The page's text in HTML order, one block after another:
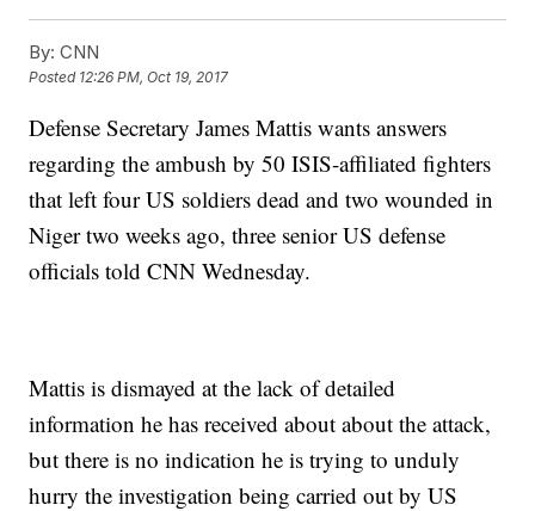
By: CNN
Posted 12:26 PM, Oct 19, 2017
Defense Secretary James Mattis wants answers
regarding the ambush by 50 ISIS-affiliated fighters
that left four US soldiers dead and two wounded in
Niger two weeks ago, three senior US defense
officials told CNN Wednesday.
Mattis is dismayed at the lack of detailed
information he has received about about the attack,
but there is no indication he is trying to unduly
hurry the investigation being carried out by US